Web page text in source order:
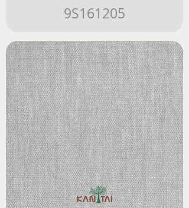
9S161205